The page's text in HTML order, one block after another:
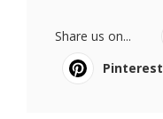
Share us on...
Pinterest